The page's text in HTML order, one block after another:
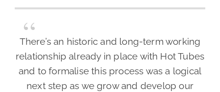
There’s an historic and long-term working
relationship already in place with Hot Tubes
and to formalise this process was a logical
next step as we grow and develop our